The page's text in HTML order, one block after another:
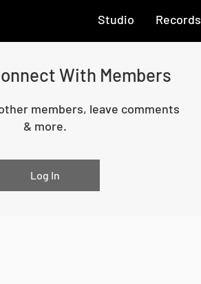
Studio Records
With Members
members, leave comments
& more.
Log In